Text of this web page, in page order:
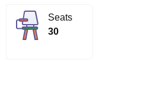
King George Medical College Lucknow
Guru Gobind Singh Indraprastha
NoidaLovely Professional University
Seats
30